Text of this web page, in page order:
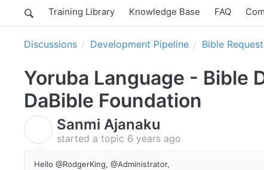
Training Library Knowledge Base FAQ
Discussions Development Pipeline Bible
Yoruba Language - Bible
DaBible Foundation
Sanmi Ajanaku
started a topic 6 years ago
Hello @RodgerKing, @Administrator,